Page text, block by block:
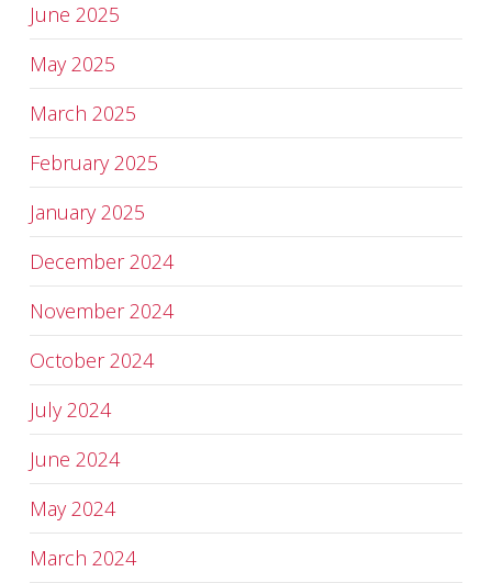
June 2025
May 2025
March 2025
February 2025
January 2025
December 2024
November 2024
October 2024
July 2024
June 2024
May 2024
March 2024